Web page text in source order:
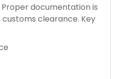
documentation is
clearance. Key